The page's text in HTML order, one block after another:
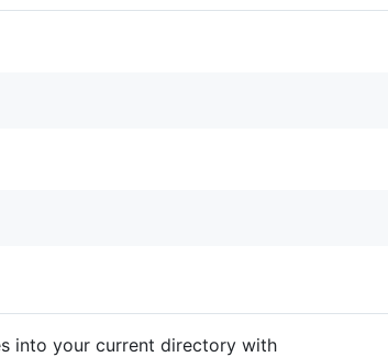
into your current directory with